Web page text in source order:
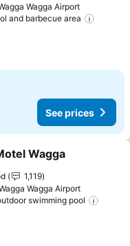
Wagga Airport
and barbecue area
See prices
favorites
Wagga
1,119
Wagga Airport
swimming pool